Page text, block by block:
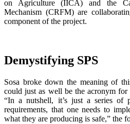
on Agriculture (IICA) and the
Mechanism (CRFM) are
component of the project.
Demystifying SPS
Sosa broke down the meaning of
could just as well be the acronym for
“In a nutshell, it’s just a series of
requirements, that one needs to
what they are producing is safe,” the